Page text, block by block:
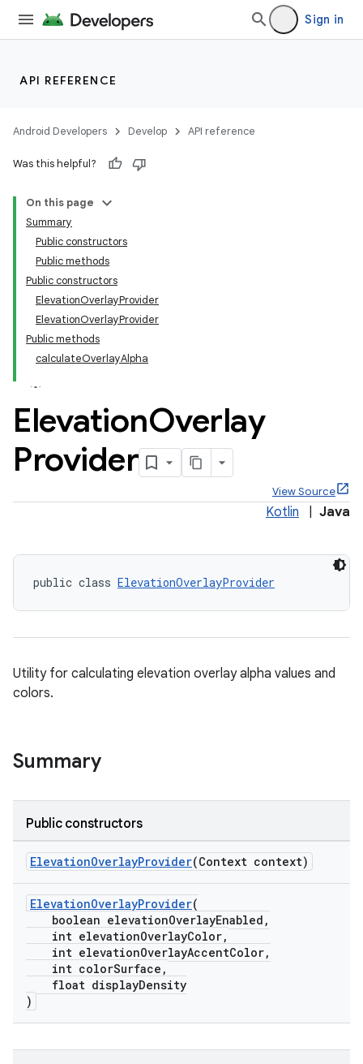
Sign in
API REFERENCE
Android Developers Develop API reference
Was this helpful?
On this page
Summary
Public constructors
Public methods
Public constructors
ElevationOverlayProvider
ElevationOverlayProvider
Public methods
calculateOverlayAlpha
ElevationOverlay
Provider
View Source
Kotlin Java
public class ElevationOverlayProvider
Utility for calculating elevation overlay alpha values and
colors.
Summary
Public constructors
ElevationOverlayProvider(Context context)
ElevationOverlayProvider(
boolean elevationOverlayEnabled,
int elevationOverlayColor,
int elevationOverlayAccentColor,
int colorSurface,
float displayDensity
)